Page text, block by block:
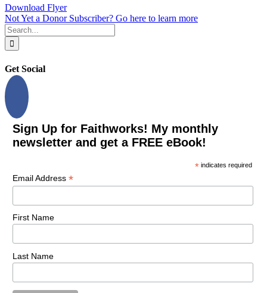
Download Flyer
Not Yet a Donor Subscriber? Go here to learn more
Search
for:
Get Social
Sign Up for Faithworks! My monthly
newsletter and get a FREE eBook!
* indicates required
Email Address *
First Name
Last Name